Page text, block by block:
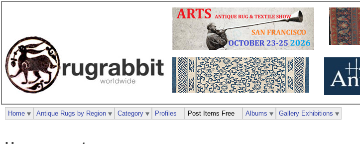
Home Antique Rugs by Region Category Profiles Post Items Free Albums Gallery Exhibitions